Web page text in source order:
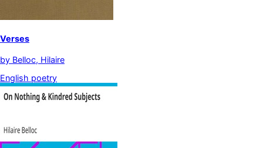
Verses
by Belloc, Hilaire
English poetry